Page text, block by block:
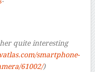
quite interesting
smartphone-
61002/)